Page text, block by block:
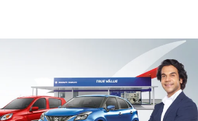
01.jpg?height=1868&width=4167
ffa3-4947-a4a0-